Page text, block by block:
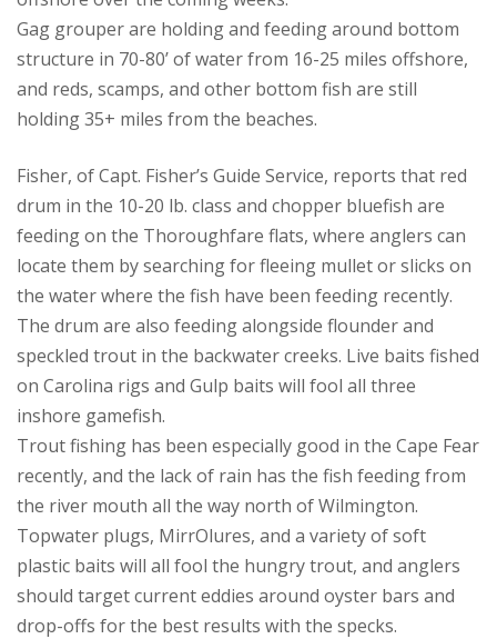
Gag grouper are holding and feeding around bottom
structure in 70-80’ of water from 16-25 miles offshore,
and reds, scamps, and other bottom fish are still
holding 35+ miles from the beaches.
Fisher, of Capt. Fisher’s Guide Service, reports that red
drum in the 10-20 lb. class and chopper bluefish are
feeding on the Thoroughfare flats, where anglers can
locate them by searching for fleeing mullet or slicks on
the water where the fish have been feeding recently.
The drum are also feeding alongside flounder and
speckled trout in the backwater creeks. Live baits fished
on Carolina rigs and Gulp baits will fool all three
inshore gamefish.
Trout fishing has been especially good in the Cape Fear
recently, and the lack of rain has the fish feeding from
the river mouth all the way north of Wilmington.
Topwater plugs, MirrOlures, and a variety of soft
plastic baits will all fool the hungry trout, and anglers
should target current eddies around oyster bars and
drop-offs for the best results with the specks.